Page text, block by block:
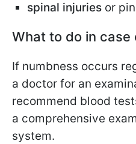
spinal injuries or
What to do in case
If numbness occurs
a doctor for an
recommend blood
a comprehensive
system.